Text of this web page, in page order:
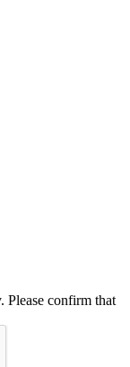
Please confirm that